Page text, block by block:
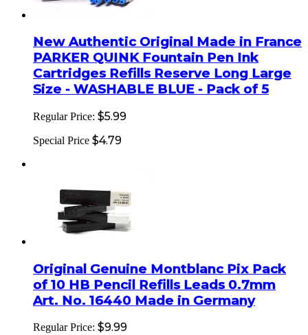
New Authentic Original Made in France
PARKER QUINK Fountain Pen Ink
Cartridges Refills Reserve Long Large
Size - WASHABLE BLUE - Pack of 5
Regular Price: $5.99
Special Price $4.79
Original Genuine Montblanc Pix Pack
of 10 HB Pencil Refills Leads 0.7mm
Art. No. 16440 Made in Germany
Regular Price: $9.99